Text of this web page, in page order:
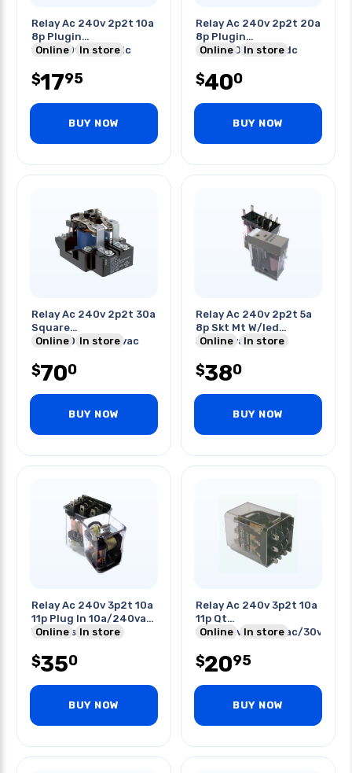
Relay Ac 240v 2p2t 10a
8p Plugin
10a/250vac/28vdc
Online In store
$1795
BUY NOW
Relay Ac 240v 2p2t 20a
8p Plugin
20a/250vac/28vdc
Online In store
$400
BUY NOW
Relay Ac 240v 2p2t 30a
Square
30a/120vac/240vac
Online In store
$700
BUY NOW
Relay Ac 240v 2p2t 5a
8p Skt Mt W/led
5a/250vac/30vdc
Online In store
$380
BUY NOW
Relay Ac 240v 3p2t 10a
11p Plug In 10a/240vac
With Test Button
Online In store
$350
BUY NOW
Relay Ac 240v 3p2t 10a
11p Qt
10a/125vac/250vac/30vdc
Online In store
$2095
BUY NOW